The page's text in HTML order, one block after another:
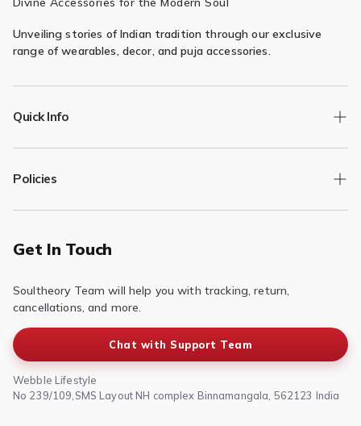
Unveiling stories of Indian tradition through our exclusive
range of wearables, decor, and puja accessories.
Quick Info
Track Order
Returns/Exchange
Contact Us
Policies
Privacy Policy
Terms of Service
Shipping Policy
Get In Touch
Soultheory Team will help you with tracking, return,
cancellations, and more.
Chat with Support Team
Webble Lifestyle
No 239/109,SMS Layout NH complex Binnamangala, 562123 India